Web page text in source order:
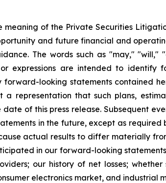
of the Private Securities
and future financial and
The words such as "may," "will,"
expressions are intended to identify
looking statements contained
representation that such plans,
of this press release. Subsequent
in the future, except as required
actual results to differ materially
in our forward-looking
our history of net losses;
electronics market, and industrial